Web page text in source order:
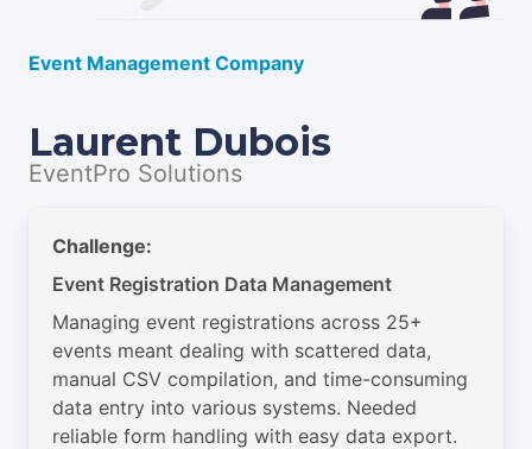
Event Management Company
Laurent Dubois
EventPro Solutions
Challenge:
Event Registration Data Management
Managing event registrations across 25+
events meant dealing with scattered data,
manual CSV compilation, and time-consuming
data entry into various systems. Needed
reliable form handling with easy data export.